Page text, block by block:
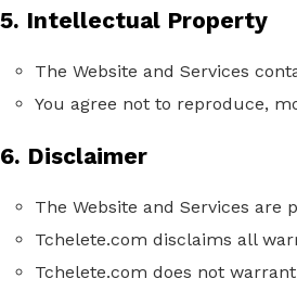
5. Intellectual Property
The Website and Services
You agree not to reproduce,
6. Disclaimer
The Website and Services are
Tchelete.com disclaims all
Tchelete.com does not